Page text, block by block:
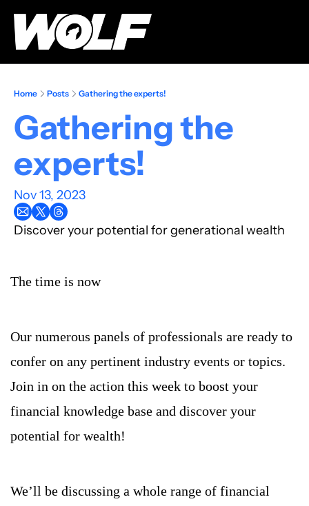
Home Posts Gathering the experts!
Gathering the
experts!
Nov 13, 2023
Discover your potential for generational wealth
The time is now
Our numerous panels of professionals are ready to
confer on any pertinent industry events or topics.
Join in on the action this week to boost your
financial knowledge base and discover your
potential for wealth!
We’ll be discussing a whole range of financial